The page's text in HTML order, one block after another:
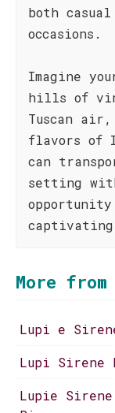
both
occasions.
Imagine
hills of
Tuscan
flavors of
can
setting
captivating
More
Lupi e
Lupi Sirene
Lupie